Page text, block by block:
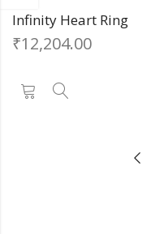
Infinity Heart Ring
₹12,204.00